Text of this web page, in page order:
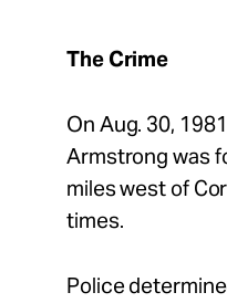
The Crime
On Aug. 30,
Armstrong was
miles west of
times.
Police